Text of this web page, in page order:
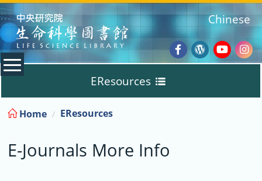
:::
Facebook
Wordpress
Chinese
EResources
Databases
E-Books
Home EResources
E-Journals More Info